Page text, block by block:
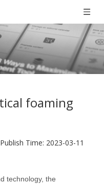
foaming
Time: 2023-03-11
technology, the